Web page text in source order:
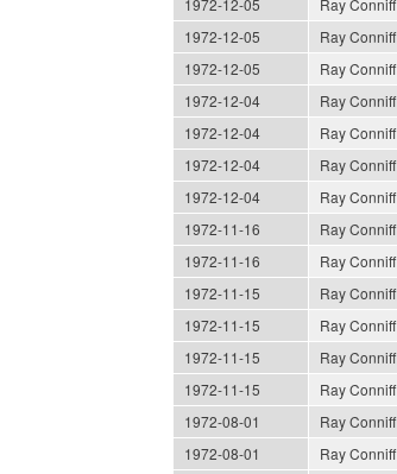
1972-12-05
Ray Conniff
1972-12-05
Ray Conniff
1972-12-05
Ray Conniff
1972-12-04
Ray Conniff
1972-12-04
Ray Conniff
1972-12-04
Ray Conniff
1972-12-04
Ray Conniff
1972-11-16
Ray Conniff
1972-11-16
Ray Conniff
1972-11-15
Ray Conniff
1972-11-15
Ray Conniff
1972-11-15
Ray Conniff
1972-11-15
Ray Conniff
1972-08-01
Ray Conniff
1972-08-01
Ray Conniff